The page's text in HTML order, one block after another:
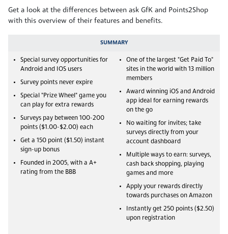
Get a look at the differences between ask GfK and Points2Shop
with this overview of their features and benefits.
SUMMARY
Special survey opportunities for
Android and IOS users
Survey points never expire
Special "Prize Wheel" game you
can play for extra rewards
Surveys pay between 100-200
points ($1.00-$2.00) each
Get a 150 point ($1.50) instant
sign-up bonus
Founded in 2005, with a A+
rating from the BBB
One of the largest "Get Paid To"
sites in the world with 13 million
members
Award winning iOS and Android
app ideal for earning rewards
on the go
No waiting for invites; take
surveys directly from your
account dashboard
Multiple ways to earn: surveys,
cash back shopping, playing
games and more
Apply your rewards directly
towards purchases on Amazon
Instantly get 250 points ($2.50)
upon registration